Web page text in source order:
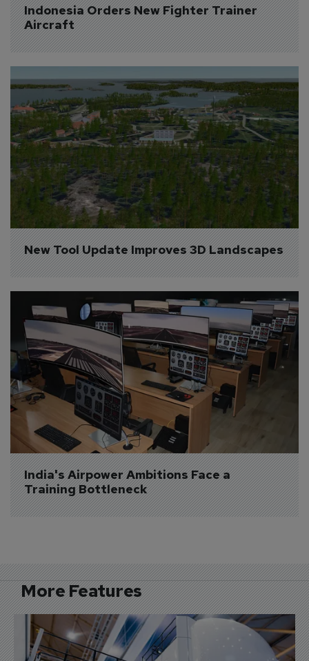
Indonesia Orders New Fighter Trainer
Aircraft
New Tool Update Improves 3D Landscapes
India's Airpower Ambitions Face a
Training Bottleneck
More Features